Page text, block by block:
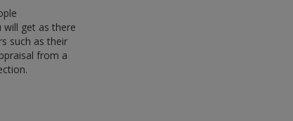
will get as there
such as their
from a